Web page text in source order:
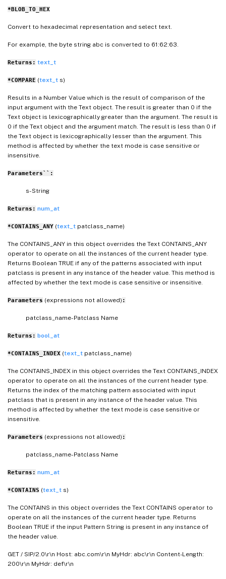
*BLOB_TO_HEX
Convert to hexadecimal representation and select text.
For example, the byte string abc is converted to 61:62:63.
Returns: text_t
*COMPARE (text_t s)
Results in a Number Value which is the result of comparison of the
input argument with the Text object. The result is greater than 0 if the
Text object is lexicographically greater than the argument. The result is
0 if the Text object and the argument match. The result is less than 0 if
the Text object is lexicographically lesser than the argument. This
method is affected by whether the text mode is case sensitive or
insensitive.
Parameters``:
s- String
Returns: num_at
*CONTAINS_ANY (text_t patclass_name)
The CONTAINS_ANY in this object overrides the Text CONTAINS_ANY
operator to operate on all the instances of the current header type.
Returns Boolean TRUE if any of the patterns associated with input
patclass is present in any instance of the header value. This method is
affected by whether the text mode is case sensitive or insensitive.
Parameters (expressions not allowed) :
patclass_name- Patclass Name
Returns: bool_at
*CONTAINS_INDEX (text_t patclass_name)
The CONTAINS_INDEX in this object overrides the Text CONTAINS_INDEX
operator to operate on all the instances of the current header type.
Returns the index of the matching pattern associated with input
patclass that is present in any instance of the header value. This
method is affected by whether the text mode is case sensitive or
insensitive.
Parameters (expressions not allowed) :
patclass_name- Patclass Name
Returns: num_at
*CONTAINS (text_t s)
The CONTAINS in this object overrides the Text CONTAINS operator to
operate on all the instances of the current header type. Returns
Boolean TRUE if the input Pattern String is present in any instance of
the header value.
GET / SIP/2.0\r\n Host: abc.com\r\n MyHdr: abc\r\n Content-Length:
200\r\n MyHdr: def\r\n